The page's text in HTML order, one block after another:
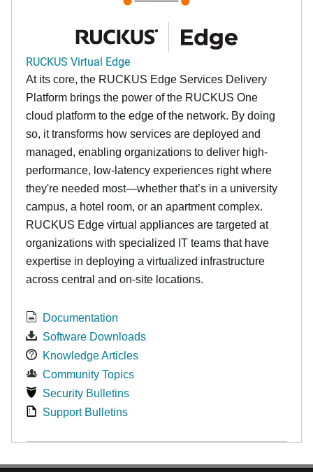
RUCKUS Virtual Edge
At its core, the RUCKUS Edge Services Delivery
Platform brings the power of the RUCKUS One
cloud platform to the edge of the network. By doing
so, it transforms how services are deployed and
managed, enabling organizations to deliver high-
performance, low-latency experiences right where
they're needed most—whether that’s in a university
campus, a hotel room, or an apartment complex.
RUCKUS Edge virtual appliances are targeted at
organizations with specialized IT teams that have
expertise in deploying a virtualized infrastructure
across central and on-site locations.
Documentation
Software Downloads
Knowledge Articles
Community Topics
Security Bulletins
Support Bulletins